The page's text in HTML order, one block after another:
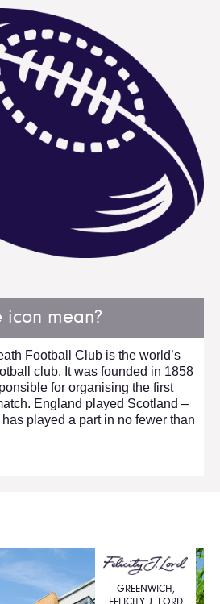
icon mean?
Football Club is the world’s
club. It was founded in 1858
for organising the first
England played Scotland –
played a part in no fewer than
GREENWICH,